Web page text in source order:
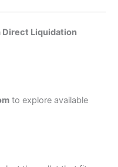
Direct Liquidation
to explore available